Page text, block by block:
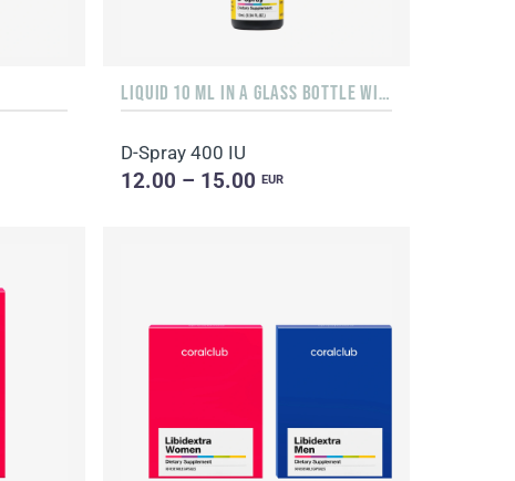
LIQUID 10 ML IN A GLASS BOTTLE WITH A DISPENSER
D-Spray 400 IU
12.00 – 15.00EUR